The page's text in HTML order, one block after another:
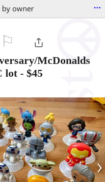
by owner ...
McDonalds
lot- $45
›